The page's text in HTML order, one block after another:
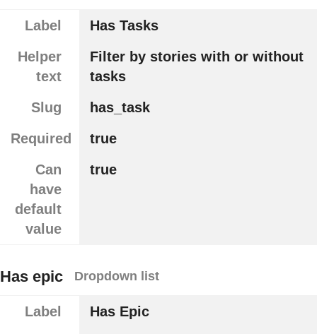
Label
Has Tasks
Helper
text
Filter by stories with or without
tasks
Slug
has_task
Required
true
Can
have
default
value
true
Has epic Dropdown list
Label
Has Epic